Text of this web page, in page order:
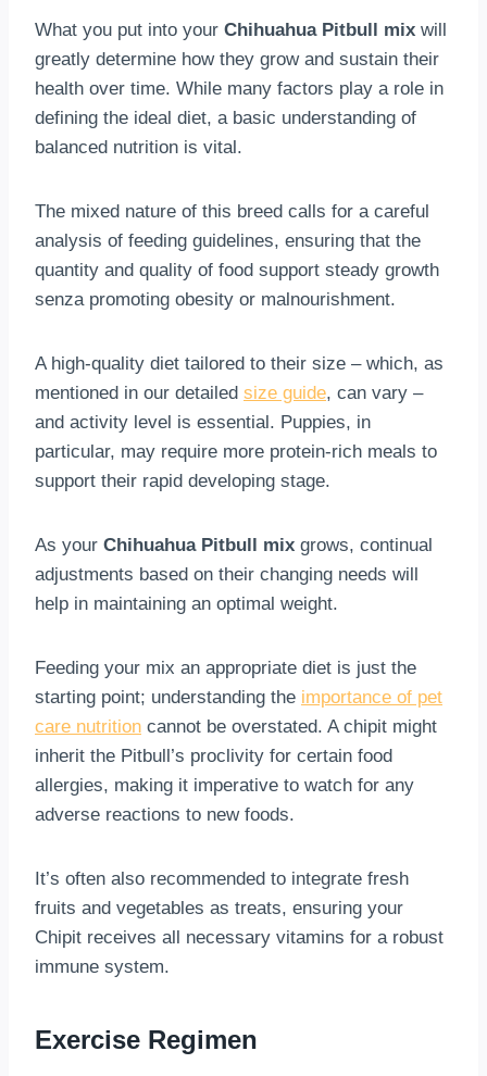
What you put into your Chihuahua Pitbull mix will
greatly determine how they grow and sustain their
health over time. While many factors play a role in
defining the ideal diet, a basic understanding of
balanced nutrition is vital.
The mixed nature of this breed calls for a careful
analysis of feeding guidelines, ensuring that the
quantity and quality of food support steady growth
senza promoting obesity or malnourishment.
A high-quality diet tailored to their size – which, as
mentioned in our detailed size guide, can vary –
and activity level is essential. Puppies, in
particular, may require more protein-rich meals to
support their rapid developing stage.
As your Chihuahua Pitbull mix grows, continual
adjustments based on their changing needs will
help in maintaining an optimal weight.
Feeding your mix an appropriate diet is just the
starting point; understanding the importance of pet
care nutrition cannot be overstated. A chipit might
inherit the Pitbull’s proclivity for certain food
allergies, making it imperative to watch for any
adverse reactions to new foods.
It’s often also recommended to integrate fresh
fruits and vegetables as treats, ensuring your
Chipit receives all necessary vitamins for a robust
immune system.
Exercise Regimen